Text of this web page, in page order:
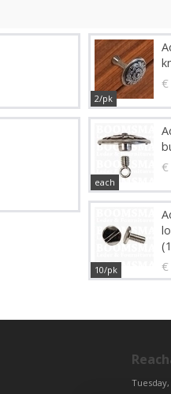
€
2/pk
€
each
€
10/pk